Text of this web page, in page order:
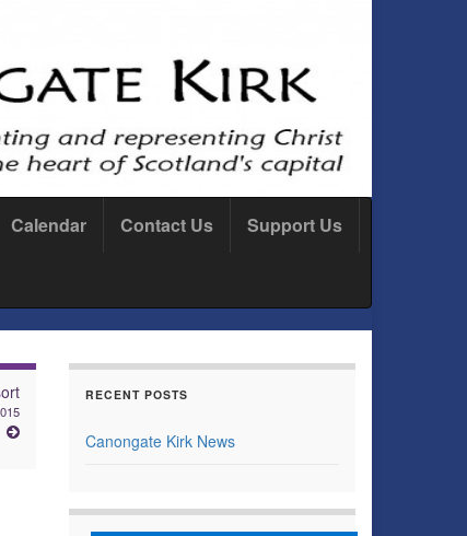
Calendar Contact Us Support Us
RECENT POSTS
Canongate Kirk News